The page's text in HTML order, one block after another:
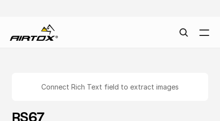
Connect Rich Text field to extract images
RS67